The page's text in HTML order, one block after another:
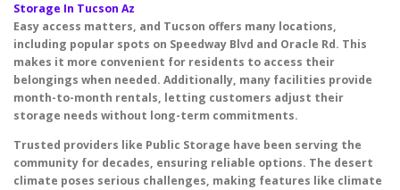
Storage In Tucson Az
Easy access matters, and Tucson offers many locations,
including popular spots on Speedway Blvd and Oracle Rd. This
makes it more convenient for residents to access their
belongings when needed. Additionally, many facilities provide
month-to-month rentals, letting customers adjust their
storage needs without long-term commitments.
Trusted providers like Public Storage have been serving the
community for decades, ensuring reliable options. The desert
climate poses serious challenges, making features like climate